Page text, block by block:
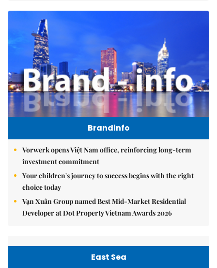
Brandinfo
Vorwerk opens Việt Nam office, reinforcing long-term
investment commitment
Your children's journey to success begins with the right
choice today
Vạn Xuân Group named Best Mid-Market Residential
Developer at Dot Property Vietnam Awards 2026
East Sea